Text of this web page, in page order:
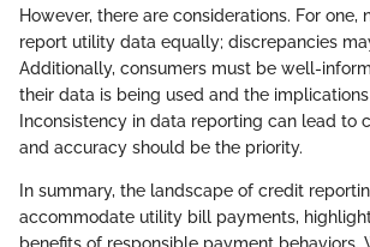
However, there are considerations. For one,
report utility data equally; discrepancies
Additionally, consumers must be well-
their data is being used and the
Inconsistency in data reporting can lead to
and accuracy should be the priority.
In summary, the landscape of credit
accommodate utility bill payments,